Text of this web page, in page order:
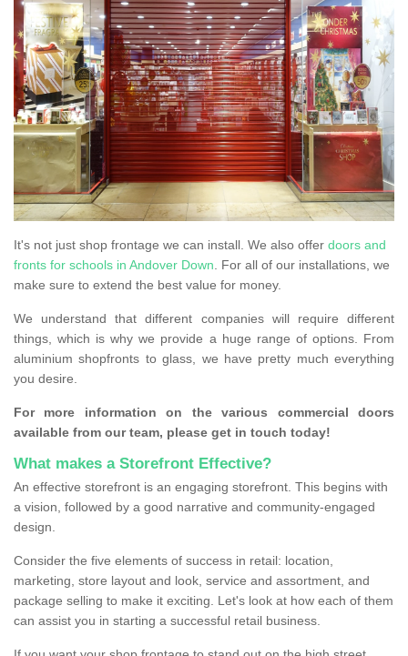
It's not just shop frontage we can install. We also offer doors and
fronts for schools in Andover Down. For all of our installations, we
make sure to extend the best value for money.
We understand that different companies will require different
things, which is why we provide a huge range of options. From
aluminium shopfronts to glass, we have pretty much everything
you desire.
For more information on the various commercial doors
available from our team, please get in touch today!
What makes a Storefront Effective?
An effective storefront is an engaging storefront. This begins with
a vision, followed by a good narrative and community-engaged
design.
Consider the five elements of success in retail: location,
marketing, store layout and look, service and assortment, and
package selling to make it exciting. Let's look at how each of them
can assist you in starting a successful retail business.